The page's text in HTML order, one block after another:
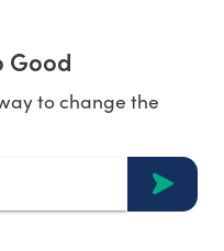
Good
to change the